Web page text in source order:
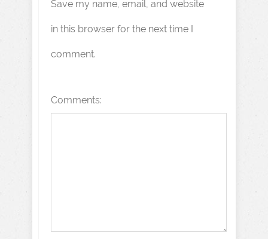
Save my name, email, and website
in this browser for the next time I
comment.
Comments: